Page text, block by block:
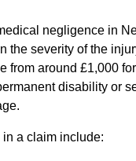
negligence in
the severity of the
from around £1,000
disability or
a claim include: